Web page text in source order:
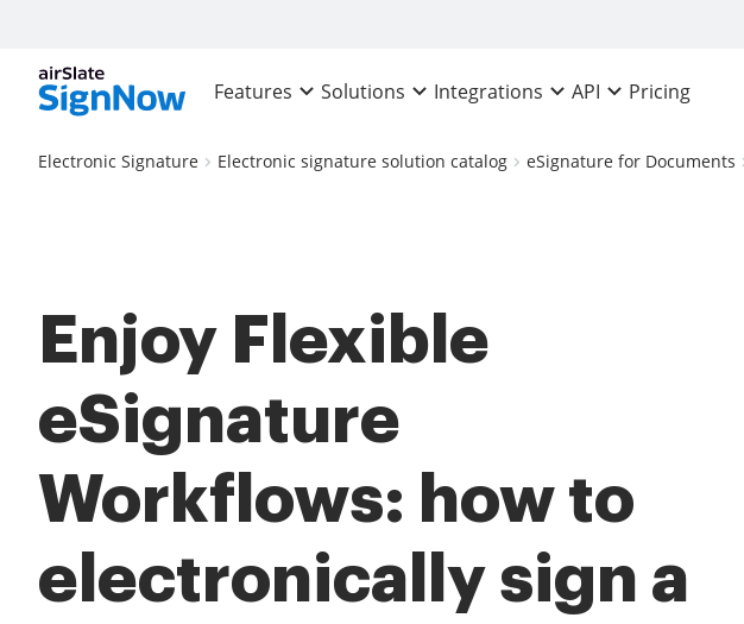
Features Solutions Integrations API Pricing
Electronic Signature Electronic signature solution catalog eSignature for Documents
Enjoy Flexible
eSignature
Workflows: how to
electronically sign a